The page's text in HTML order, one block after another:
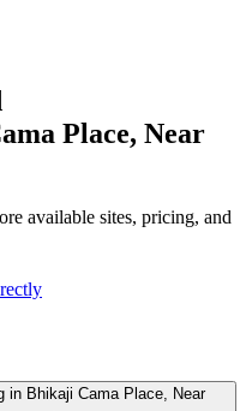
Place, Near
available sites, pricing, and
in Bhikaji Cama Place, Near